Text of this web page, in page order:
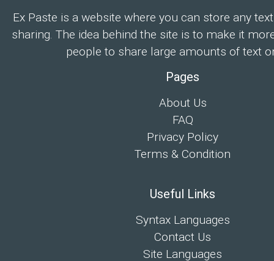
Ex Paste is a website where you can store any
sharing. The idea behind the site is to make it
people to share large amounts of text
Pages
About Us
FAQ
Privacy Policy
Terms & Condition
Useful Links
Syntax Languages
Contact Us
Site Languages